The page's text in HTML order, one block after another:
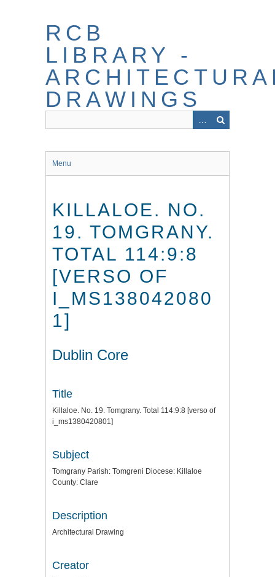
RCB
LIBRARY -
DRAWINGS
Menu
KILLALOE. NO.
19. TOMGRANY.
TOTAL 114:9:8
[VERSO OF
I_MS138042080
1]
Dublin Core
Title
Killaloe. No. 19. Tomgrany. Total 114:9:8 [verso of
i_ms1380420801]
Subject
Tomgrany Parish: Tomgreni Diocese: Killaloe
County: Clare
Description
Architectural Drawing
Creator